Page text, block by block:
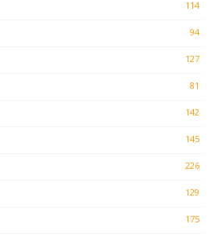
114
94
127
81
142
145
226
129
175